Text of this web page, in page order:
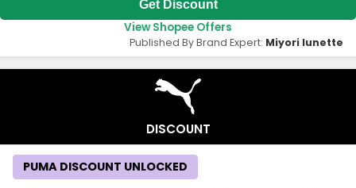
Get Discount
View Shopee Offers
Published By Brand Expert: Miyori lunette
DISCOUNT
PUMA DISCOUNT UNLOCKED